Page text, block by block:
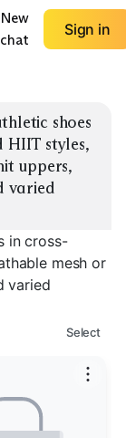
New
chat
Sign in
shoes
HIIT styles,
uppers,
varied
in cross-
mesh or
varied
Select